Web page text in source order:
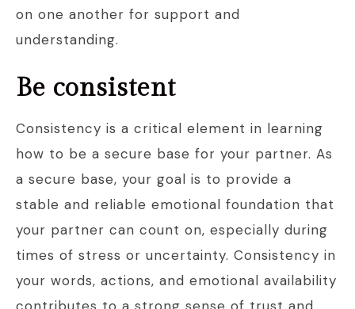
on one another for support and
understanding.
Be consistent
Consistency is a critical element in learning
how to be a secure base for your partner. As
a secure base, your goal is to provide a
stable and reliable emotional foundation that
your partner can count on, especially during
times of stress or uncertainty. Consistency in
your words, actions, and emotional availability